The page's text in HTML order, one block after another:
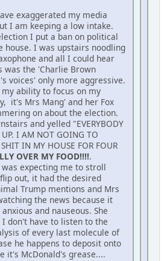
exaggerated my media
I am keeping a low intake.
I put a ban on political
house. I was upstairs noodling
and all I could hear
was the 'Charlie Brown
voices' only more aggressive.
ability to focus on my
it's Mrs Mang' and her Fox
on about the election.
and yelled "EVERYBODY
UP. I AM NOT GOING TO
IN MY HOUSE FOR FOUR
OVER MY FOOD!!!!.
was expecting me to stroll
out, it had the desired
Trump mentions and Mrs
the news because it
and nauseous. She
don't have to listen to the
of every last molecule of
he happens to deposit onto
it's McDonald's grease....